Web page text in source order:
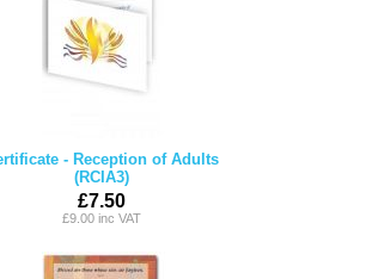
- Reception of Adults
(RCIA3)
£7.50
£9.00 inc VAT